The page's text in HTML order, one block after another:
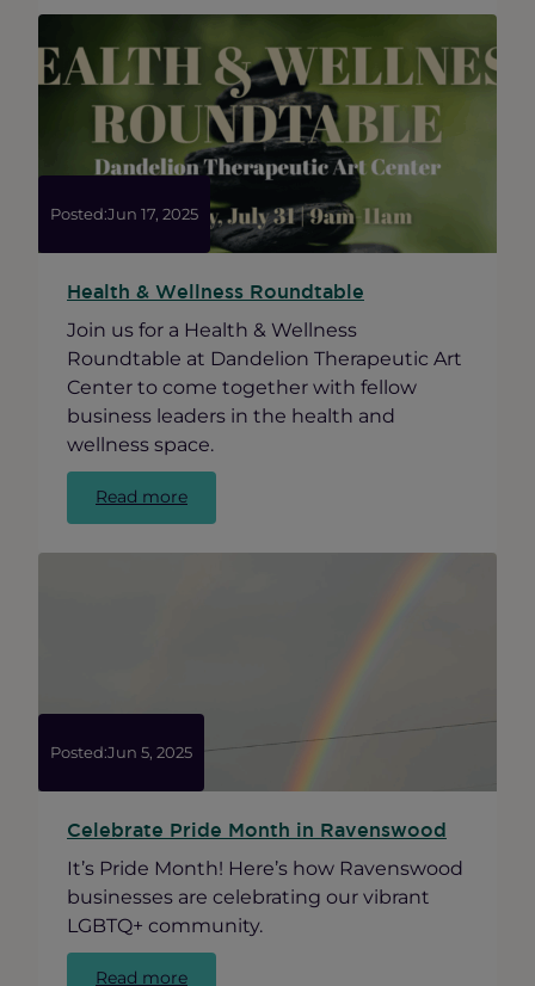
Design
of
a
New
Mural
Damen
and
Leland
Posted:Jun 17, 2025
Health & Wellness Roundtable
Join us for a Health & Wellness
Roundtable at Dandelion Therapeutic Art
Center to come together with fellow
business leaders in the health and
wellness space.
Read more:
Health
Posted:Jun 5, 2025
Celebrate Pride Month in Ravenswood
It’s Pride Month! Here’s how Ravenswood
businesses are celebrating our vibrant
LGBTQ+ community.
Read more: